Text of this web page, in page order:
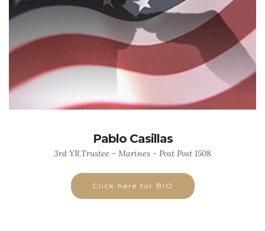
Pablo Casillas
3rd YR.Trustee - Marines - Post Post 1508
Click here for BIO